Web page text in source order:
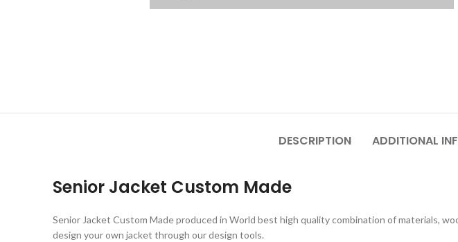
DESCRIPTION ADDITIONAL
Senior Jacket Custom Made
Senior Jacket Custom Made produced in World best high quality combination of materials,
design your own jacket through our design tools.